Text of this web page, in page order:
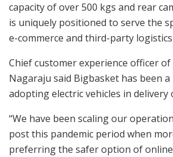
capacity of over 500 kgs and rear
is uniquely positioned to serve the
e-commerce and third-party logistics
Chief customer experience officer of
Nagaraju said Bigbasket has been
adopting electric vehicles in delivery
“We have been scaling our
post this pandemic period when
preferring the safer option of